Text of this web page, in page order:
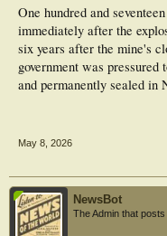
One hundred and
immediately after the
six years after the mine's
government was
and permanently sealed in
May 8, 2026
NewsBot
The Admin that posts